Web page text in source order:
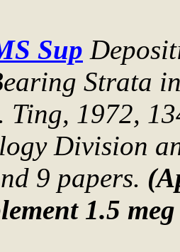
Sup
Strata
Ting, 1972,
Division
9 papers.
1.5